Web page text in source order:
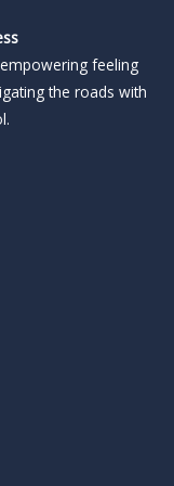
feeling
the roads with